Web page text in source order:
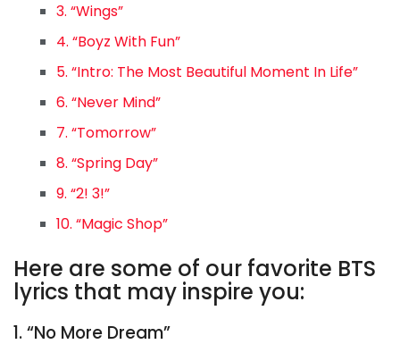
3. “Wings”
4. “Boyz With Fun”
5. “Intro: The Most Beautiful Moment In Life”
6. “Never Mind”
7. “Tomorrow”
8. “Spring Day”
9. “2! 3!”
10. “Magic Shop”
Here are some of our favorite BTS
lyrics that may inspire you:
1. “No More Dream”